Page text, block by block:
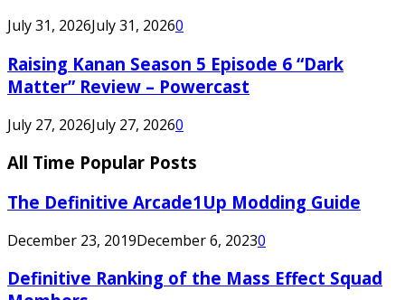
July 31, 2026July 31, 20260
Raising Kanan Season 5 Episode 6 “Dark
Matter” Review – Powercast
July 27, 2026July 27, 20260
All Time Popular Posts
The Definitive Arcade1Up Modding Guide
December 23, 2019December 6, 20230
Definitive Ranking of the Mass Effect Squad